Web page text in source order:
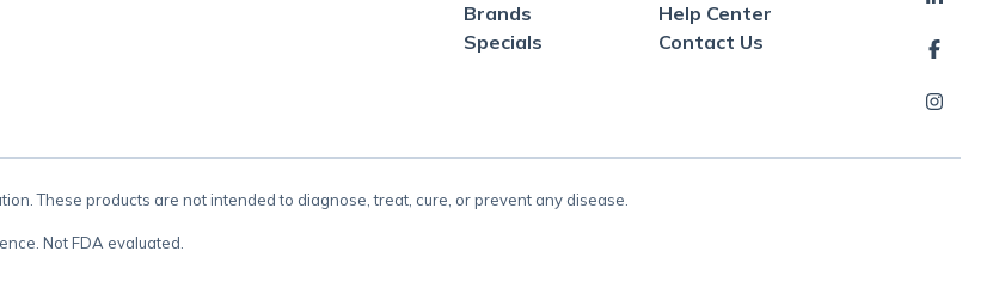
Brands
Specials
Help Center
Contact Us
These products are not intended to diagnose, treat, cure, or prevent any disease.
Not FDA evaluated.